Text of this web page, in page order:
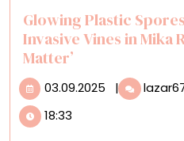
Glowing Plastic
Invasive Vines in Mika
Matter’
03.09.2025 03.09.2025
|
18:33